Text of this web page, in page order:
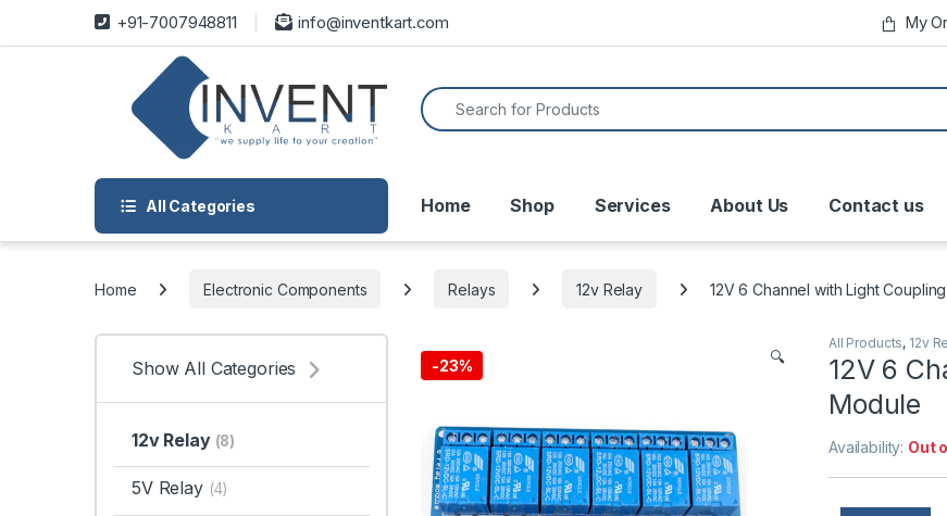
Skip to navigation
Skip to content
+91-7007948811 info@inventkart.com My
Search for:
All Categories Home Shop Services About Us Contact us
Home Electronic Components Relays 12v Relay 12V 6 Channel with Light
-23% 🔍
All Products, 12v
12V 6
Module
Availability: Out
Show All Categories
12v Relay (8)
5V Relay (4)